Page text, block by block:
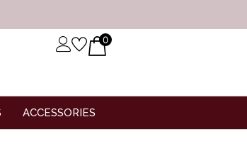
0
ACCESSORIES